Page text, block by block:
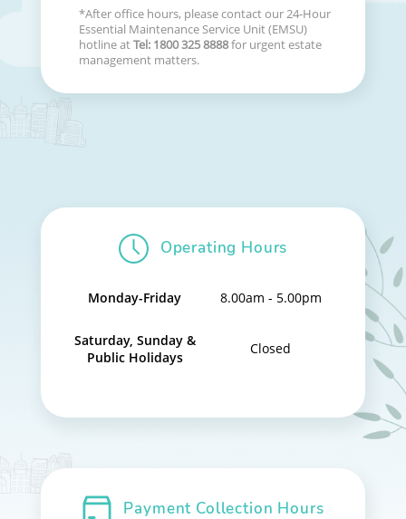
*After office hours, please contact our 24-Hour
Essential Maintenance Service Unit (EMSU)
hotline atTel: 1800 325 8888for urgent estate
management matters.
Operating Hours
Monday-Friday 8.00am - 5.00pm
Saturday, Sunday &
Public Holidays
Closed
Payment Collection Hours